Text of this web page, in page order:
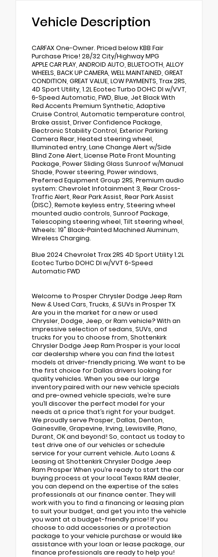
Vehicle Description
CARFAX One-Owner. Priced below KBB Fair
Purchase Price! 28/32 City/Highway MPG
APPLE CAR PLAY, ANDROID AUTO, BLUETOOTH, ALLOY
WHEELS, BACK UP CAMERA, WELL MAINTAINED, GREAT
CONDITION, GREAT VALUE, LOW PAYMENTS, Trax 2RS,
4D Sport Utility, 1.2L Ecotec Turbo DOHC DI w/VVT,
6-Speed Automatic, FWD, Blue, Jet Black With
Red Accents Premium Synthetic, Adaptive
Cruise Control, Automatic temperature control,
Brake assist, Driver Confidence Package,
Electronic Stability Control, Exterior Parking
Camera Rear, Heated steering wheel,
Illuminated entry, Lane Change Alert w/Side
Blind Zone Alert, License Plate Front Mounting
Package, Power Sliding Glass Sunroof w/Manual
Shade, Power steering, Power windows,
Preferred Equipment Group 2RS, Premium audio
system: Chevrolet Infotainment 3, Rear Cross-
Traffic Alert, Rear Park Assist, Rear Park Assist
(DISC), Remote keyless entry, Steering wheel
mounted audio controls, Sunroof Package,
Telescoping steering wheel, Tilt steering wheel,
Wheels: 19" Black-Painted Machined Aluminum,
Wireless Charging.
Blue 2024 Chevrolet Trax 2RS 4D Sport Utility 1.2L
Ecotec Turbo DOHC DI w/VVT 6-Speed
Automatic FWD
Welcome to Prosper Chrysler Dodge Jeep Ram
New & Used Cars, Trucks, & SUVs in Prosper TX
Are you in the market for a new or used
Chrysler, Dodge, Jeep, or Ram vehicle? With an
impressive selection of sedans, SUVs, and
trucks for you to choose from, Shottenkirk
Chrysler Dodge Jeep Ram Prosper is your local
car dealership where you can find the latest
models at driver-friendly pricing. We want to be
the first choice for Dallas drivers looking for
quality vehicles. When you see our large
inventory paired with our new vehicle specials
and pre-owned vehicle specials, we’re sure
you’ll discover the perfect model for your
needs at a price that’s right for your budget.
We proudly serve Prosper, Dallas, Denton,
Gainesville, Grapevine, Irving, Lewisville, Plano,
Durant, OK and beyond! So, contact us today to
test drive one of our vehicles or schedule
service for your current vehicle. Auto Loans &
Leasing at Shottenkirk Chrysler Dodge Jeep
Ram Prosper When you’re ready to start the car
buying process at your local Texas RAM dealer,
you can depend on the expertise of the sales
professionals at our finance center. They will
work with you to find a financing or leasing plan
to suit your budget, and get you into the vehicle
you want at a budget-friendly price! If you
choose to add accessories or a protection
package to your vehicle purchase or would like
assistance with your loan or lease package, our
finance professionals are ready to help you!